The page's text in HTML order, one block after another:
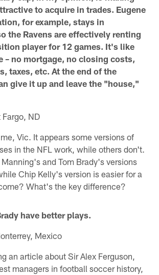
to acquire in trades. Eugene
for example, stays in
the Ravens are effectively renting
player for 12 games. It's like
– no mortgage, no closing costs,
taxes, etc. At the end of the
give it up and leave the "house,"
ND
Vic. It appears some versions of
in the NFL work, while others don't.
and Tom Brady's versions
Chip Kelly's version is easier for a
What's the key difference?
have better plays.
Mexico
an article about Sir Alex Ferguson,
managers in football soccer history,